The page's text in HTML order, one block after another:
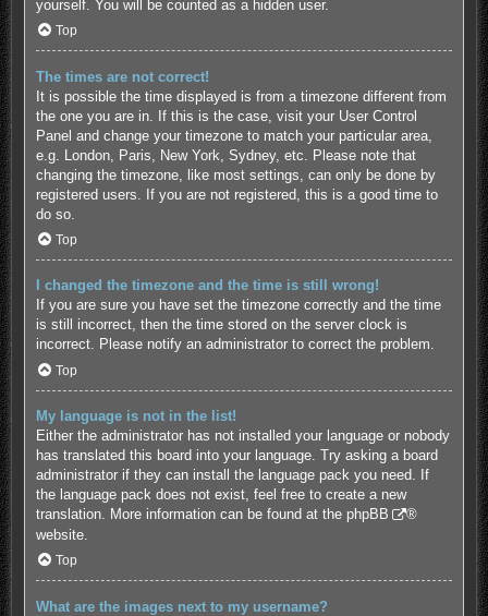
yourself. You will be counted as a hidden user.
Top
The times are not correct!
It is possible the time displayed is from a timezone different from
the one you are in. If this is the case, visit your User Control
Panel and change your timezone to match your particular area,
e.g. London, Paris, New York, Sydney, etc. Please note that
changing the timezone, like most settings, can only be done by
registered users. If you are not registered, this is a good time to
do so.
Top
I changed the timezone and the time is still wrong!
If you are sure you have set the timezone correctly and the time
is still incorrect, then the time stored on the server clock is
incorrect. Please notify an administrator to correct the problem.
Top
My language is not in the list!
Either the administrator has not installed your language or nobody
has translated this board into your language. Try asking a board
administrator if they can install the language pack you need. If
the language pack does not exist, feel free to create a new
translation. More information can be found at the phpBB
®
website.
Top
What are the images next to my username?